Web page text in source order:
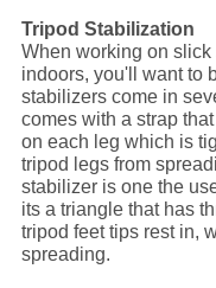
Tripod Stabilization
When working on
indoors, you'll want to
stabilizers come in
comes with a strap
on each leg which is
tripod legs from
stabilizer is one the
its a triangle that has
tripod feet tips rest in,
spreading.